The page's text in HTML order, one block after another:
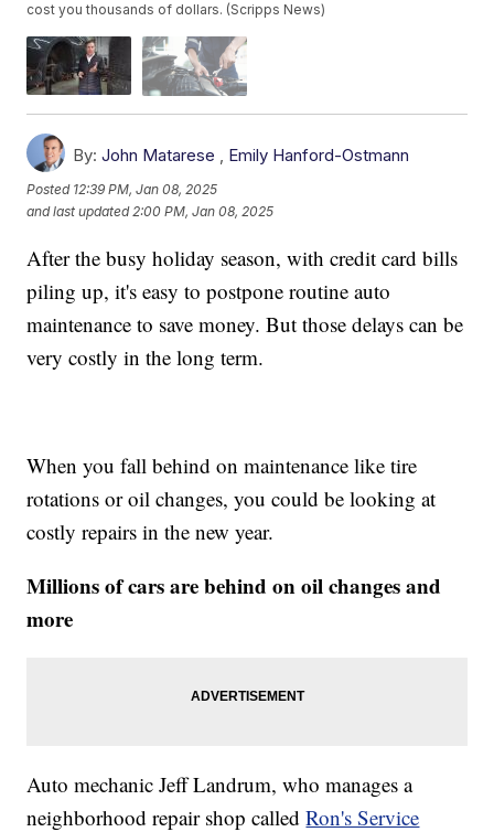
cost you thousands of dollars. (Scripps News)
By: John Matarese , Emily Hanford-Ostmann
Posted 12:39 PM, Jan 08, 2025
and last updated 2:00 PM, Jan 08, 2025
After the busy holiday season, with credit card bills
piling up, it's easy to postpone routine auto
maintenance to save money. But those delays can be
very costly in the long term.
When you fall behind on maintenance like tire
rotations or oil changes, you could be looking at
costly repairs in the new year.
Millions of cars are behind on oil changes and
more
Auto mechanic Jeff Landrum, who manages a
neighborhood repair shop calledRon's Service